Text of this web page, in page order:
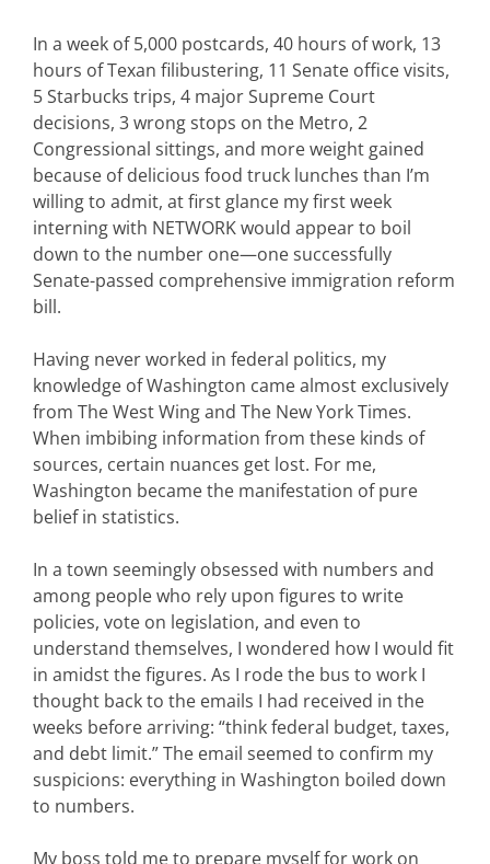
In a week of 5,000 postcards, 40 hours of work, 13
hours of Texan filibustering, 11 Senate office visits,
5 Starbucks trips, 4 major Supreme Court
decisions, 3 wrong stops on the Metro, 2
Congressional sittings, and more weight gained
because of delicious food truck lunches than I’m
willing to admit, at first glance my first week
interning with NETWORK would appear to boil
down to the number one—one successfully
Senate-passed comprehensive immigration reform
bill.
Having never worked in federal politics, my
knowledge of Washington came almost exclusively
from The West Wing and The New York Times.
When imbibing information from these kinds of
sources, certain nuances get lost. For me,
Washington became the manifestation of pure
belief in statistics.
In a town seemingly obsessed with numbers and
among people who rely upon figures to write
policies, vote on legislation, and even to
understand themselves, I wondered how I would fit
in amidst the figures. As I rode the bus to work I
thought back to the emails I had received in the
weeks before arriving: “think federal budget, taxes,
and debt limit.” The email seemed to confirm my
suspicions: everything in Washington boiled down
to numbers.
My boss told me to prepare myself for work on